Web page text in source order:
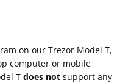
on our Trezor Model T,
computer or mobile
T does not support any